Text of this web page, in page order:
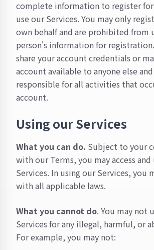
complete information to register
use our Services. You may only
own behalf and are prohibited from
person's information for
share your account credentials or
account available to anyone else
responsible for all activities that
account.
Using our Services
What you can do. Subject to your
with our Terms, you may access and
Services. In using our Services, you
with all applicable laws.
What you cannot do. You may not
Services for any illegal, harmful, or
For example, you may not: